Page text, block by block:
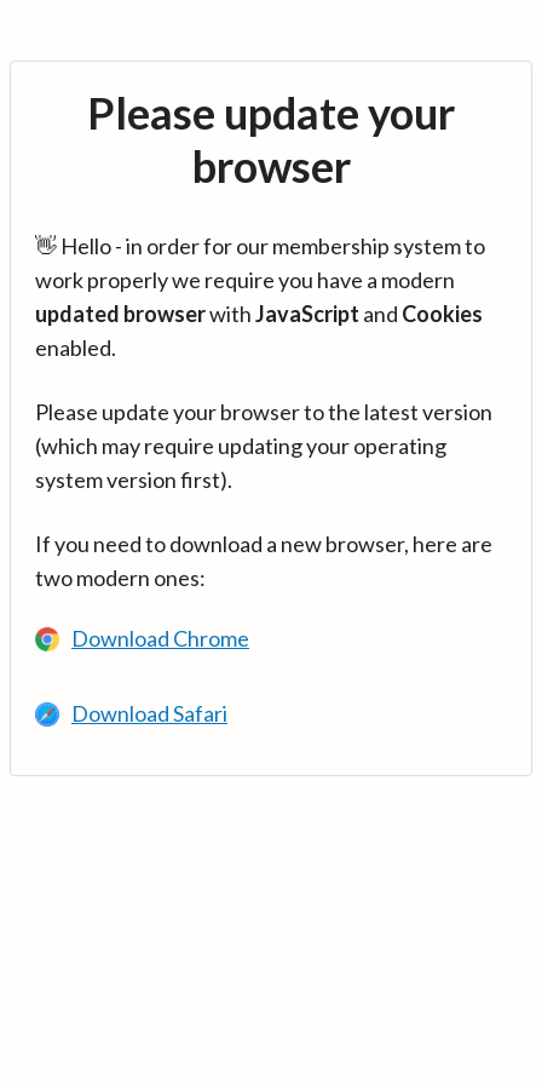
Please update your
browser
👋 Hello - in order for our membership system to
work properly we require you have a modern
updated browserwithJavaScript and Cookies
enabled.
Please update your browser to the latest version
(which may require updating your operating
system version first).
If you need to download a new browser, here are
two modern ones:
Download Chrome
Download Safari